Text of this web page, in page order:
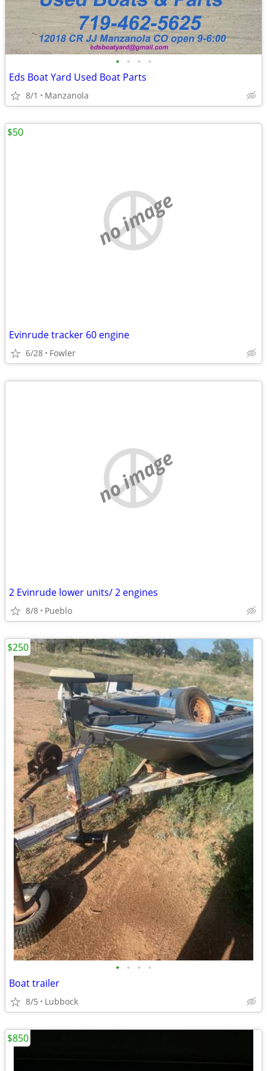
• • • •
Eds Boat Yard Used Boat Parts
8/1 Manzanola
no image
Evinrude tracker 60 engine
6/28 Fowler
$50
no image
2 Evinrude lower units/ 2 engines
8/8 Pueblo
• • • •
Boat trailer
8/5 Lubbock
$250
$850